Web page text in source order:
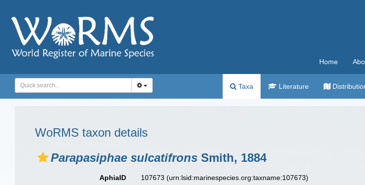
Home
Taxa Literature
WoRMS taxon details
Parapasiphae sulcatifrons Smith, 1884
AphiaID 107673(urn:lsid:marinespecies.org:taxname:107673)